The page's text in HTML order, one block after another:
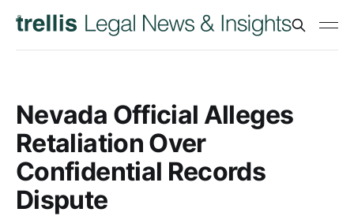
Nevada Official Alleges
Retaliation Over
Confidential Records
Dispute